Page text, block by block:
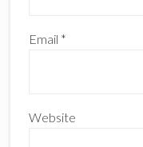
Email *
Website